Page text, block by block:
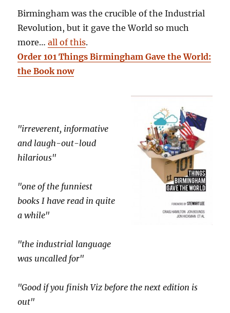
Birmingham was the crucible of the Industrial
Revolution, but it gave the World so much
more…all of this.
Order 101 Things Birmingham Gave the World:
the Book now
"irreverent, informative
and laugh-out-loud
hilarious"
"one of the funniest
books I have read in quite
a while"
"the industrial language
was uncalled for"
"Good if you finish Viz before the next edition is
out"